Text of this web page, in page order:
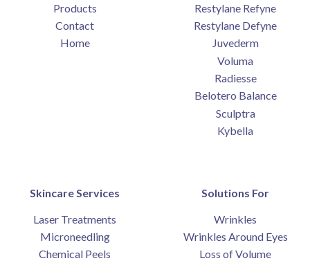
Products
Contact
Home
Restylane Refyne
Restylane Defyne
Juvederm
Voluma
Radiesse
Belotero Balance
Sculptra
Kybella
Skincare Services
Laser Treatments
Microneedling
Chemical Peels
Solutions For
Wrinkles
Wrinkles Around Eyes
Loss of Volume